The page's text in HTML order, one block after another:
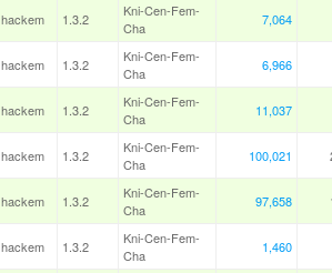
hackem 1.3.2
Kni-Cen-Fem-
Cha
7,064
hackem 1.3.2
Kni-Cen-Fem-
Cha
6,966
hackem 1.3.2
Kni-Cen-Fem-
Cha
11,037
hackem 1.3.2
Kni-Cen-Fem-
Cha
100,021
hackem 1.3.2
Kni-Cen-Fem-
Cha
97,658
hackem 1.3.2
Kni-Cen-Fem-
Cha
1,460